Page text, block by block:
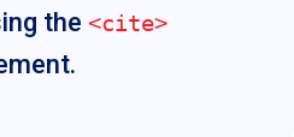
the <cite>